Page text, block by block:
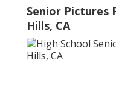
Senior Pictures
Hills, CA